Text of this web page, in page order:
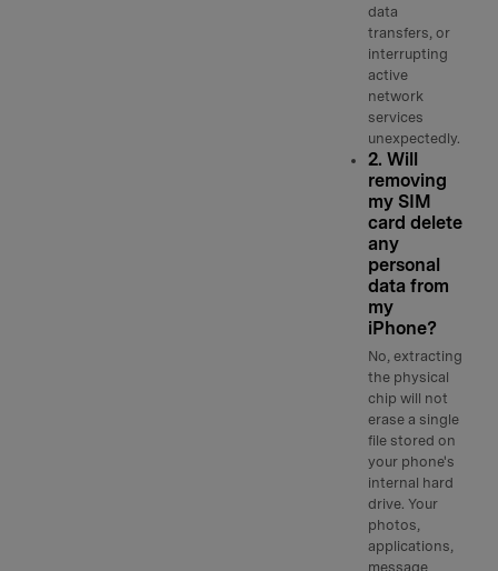
data
transfers, or
interrupting
active
network
services
unexpectedly.
2. Will
removing
my SIM
card delete
any
personal
data from
my
iPhone?
No, extracting
the physical
chip will not
erase a single
file stored on
your phone's
internal hard
drive. Your
photos,
applications,
message